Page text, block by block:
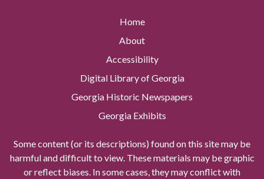
Home
About
Accessibility
Digital Library of Georgia
Georgia Historic Newspapers
Georgia Exhibits
Some content (or its descriptions) found on this site may be
harmful and difficult to view. These materials may be graphic
or reflect biases. In some cases, they may conflict with